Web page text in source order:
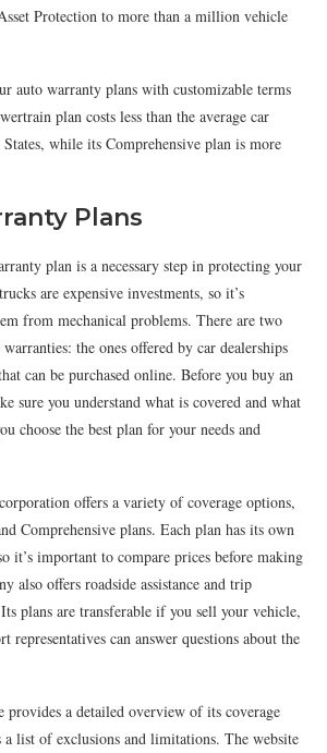
Protection to more than a million vehicle
auto warranty plans with customizable terms
plan costs less than the average car
while its Comprehensive plan is more
Plans
plan is a necessary step in protecting your
are expensive investments, so it’s
from mechanical problems. There are two
the ones offered by car dealerships
can be purchased online. Before you buy an
sure you understand what is covered and what
choose the best plan for your needs and
offers a variety of coverage options,
Comprehensive plans. Each plan has its own
it’s important to compare prices before making
also offers roadside assistance and trip
plans are transferable if you sell your vehicle,
representatives can answer questions about the
provides a detailed overview of its coverage
list of exclusions and limitations. The website